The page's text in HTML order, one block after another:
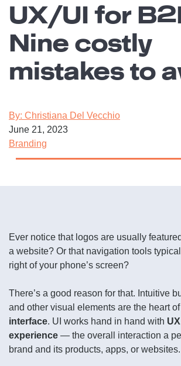
UX/UI for
Nine costly
mistakes to
By: Christiana Del Vecchio
June 21, 2023
Branding
Ever notice that logos are usually
a website? Or that navigation tools
right of your phone’s screen?
There’s a good reason for that. Intuitive
and other visual elements are the heart of
interface. UI works hand in hand with
experience — the overall interaction a
brand and its products, apps, or websites.